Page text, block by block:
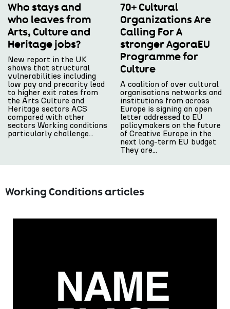
Who stays and
who leaves from
Arts, Culture and
Heritage jobs?
New report in the UK
shows that structural
vulnerabilities including
low pay and precarity lead
to higher exit rates from
the Arts Culture and
Heritage sectors ACS
compared with other
sectors Working conditions
particularly challenge...
70+ Cultural
Organizations Are
Calling For A
stronger AgoraEU
Programme for
Culture
A coalition of over cultural
organisations networks and
institutions from across
Europe is signing an open
letter addressed to EU
policymakers on the future
of Creative Europe in the
next long-term EU budget
They are...
Working Conditions articles